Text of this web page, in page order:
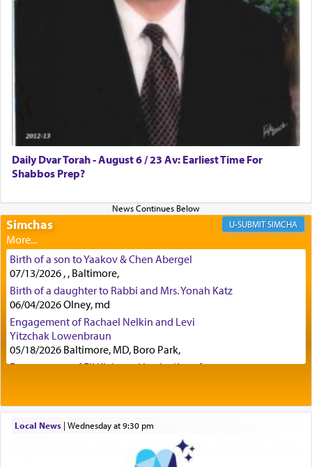
First, he cites a verse from Daniel where it reports
how the king told him as he was cast into a den of
"May your God, Whom you
you!" (6 17)
Certainly, he wasn't referring to the service of
offerings since in Bavel there was no Temple. He
was alluding to the service of 'prayer' Daniel
engaged in daily as we find in an earlier verse
(11) that depicts
times a day he [Daniel] kneeled on his knees and
prayed.]
Secondly, Rashi quotes an additional verse
indicating the notion that prayer is a service akin
to offerings and thus considered עבודה, from
Tehilim where King David beseeches G-d,
תפלתי— My prayer shall be established,
לפניך— like incense before You."
the point nevertheless the question remains, in
what way is prayer associated with עבודה —
Daily Dvar Torah - August 6 / 23 Av: Earliest Time For
Shabbos Prep?
Simchas SIMCHA
Birth of a son to Yaakov & Chen Abergel
07/13/2026 , , Baltimore,
Birth of a daughter to Rabbi and Mrs. Yonah Katz
06/04/2026 Olney, md
Engagement of Rachael Nelkin and Levi
Yitzchak Lowenbraun
05/18/2026 Baltimore, MD, Boro Park,
Engagement of Eli Klein and Leeba Knopf
Schreibman and Rivka Sarah Sall
04/17/2026 Baltimore, MD
Engagement of Shlomo Pear and Shoshana
Local News| Wednesday at 9:30 pm